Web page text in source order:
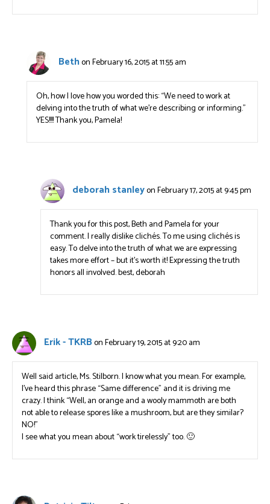
Bethon February 16, 2015 at 11:55 am
Oh, how I love how you worded this: “We need to work at
delving into the truth of what we’re describing or informing.”
YES!!!! Thank you, Pamela!
deborah stanleyon February 17, 2015 at 9:45 pm
Thank you for this post, Beth and Pamela for your
comment. I really dislike clichés. To me using clichés is
easy. To delve into the truth of what we are expressing
takes more effort – but it’s worth it! Expressing the truth
honors all involved. best, deborah
Erik - TKRBon February 19, 2015 at 9:20 am
Well said article, Ms. Stilborn. I know what you mean. For example,
I’ve heard this phrase “Same difference” and it is driving me
crazy. I think “Well, an orange and a wooly mammoth are both
not able to release spores like a mushroom, but are they similar?
NO!”
I see what you mean about “work tirelessly” too. 🙂